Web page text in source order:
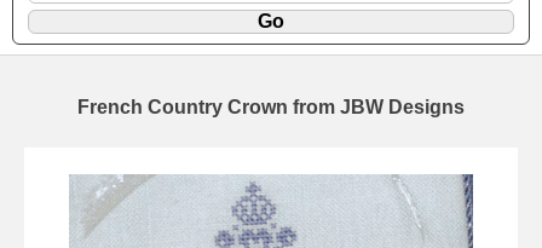
French Country Crown from JBW Designs